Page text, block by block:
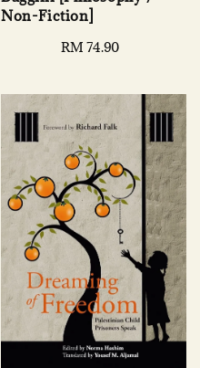
Non-Fiction]
Regular
RM 74.90